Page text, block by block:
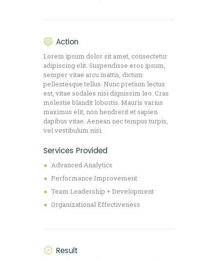
Action
Lorem ipsum dolor sit amet, consectetur
adipiscing elit. Suspendisse eros ipsum,
semper vitae arcu mattis, dictum
pellentesque tellus. Nunc pretium lectus
est, vitae sodales nisi dignissim leo. Cras
molestie blandit lobortis. Mauris varius
maximus elit, non hendrerit et sapien
dapibus vitae. Aenean nec tempus turpis,
vel vestibulum nisi.
Services Provided
Advanced Analytics
Performance Improvement
Team Leadership + Development
Organizational Effectiveness
Result